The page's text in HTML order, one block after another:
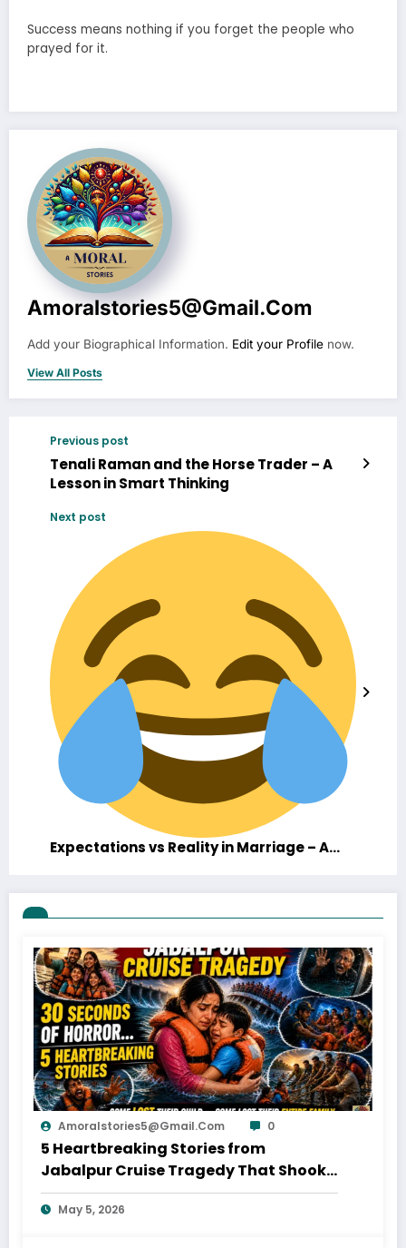
Success means nothing if you forget the people who
prayed for it.
Amoralstories5@gmail.com
Add your Biographical Information. Edit your Profile now.
View All Posts
Previous post
Tenali Raman and the Horse Trader – A
Lesson in Smart Thinking
Next post
Expectations vs Reality in Marriage – A
Amoralstories5@gmail.com 0
5 Heartbreaking Stories from
Jabalpur Cruise Tragedy That Shook
Everyone
May 5, 2026